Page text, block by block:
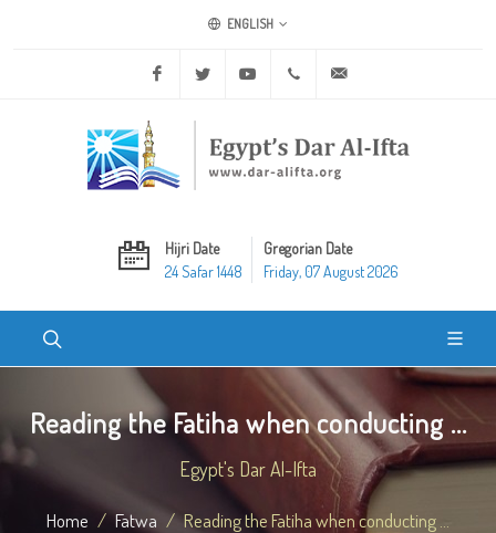
ENGLISH
Facebook Twitter Youtube +20 2 25970400
Hijri Date
24 Safar 1448
Gregorian Date
Friday, 07 August 2026
Reading the Fatiha when conducting ...
Egypt's Dar Al-Ifta
Home Fatwa Reading the Fatiha when conducting ...